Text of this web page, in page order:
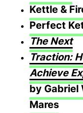
Kettle &
Perfect
The Next
Traction:
Achieve
by Gabriel
Mares